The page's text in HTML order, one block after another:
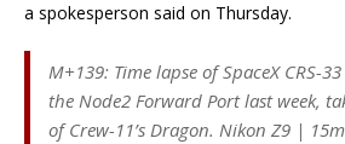
a spokesperson said on Thursday.
M+139: Time lapse of SpaceX CRS-
the Node2 Forward Port last week,
of Crew-11’s Dragon. Nikon Z9 |